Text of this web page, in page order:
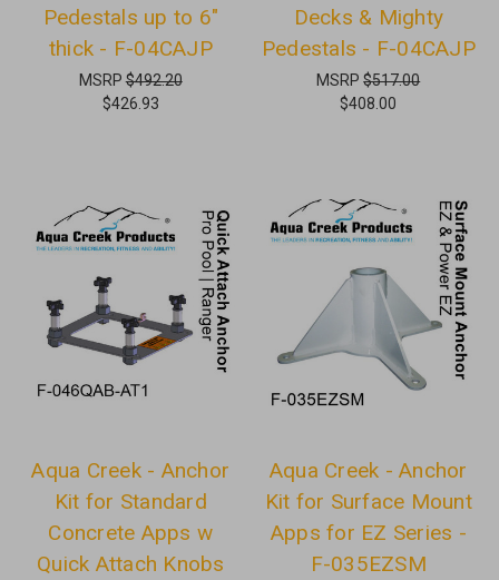
Pedestals up to 6"
thick - F-04CAJP
MSRP$492.20
$426.93
Decks & Mighty
Pedestals - F-04CAJP
MSRP$517.00
$408.00
Aqua Creek - Anchor
Kit for Standard
Concrete Apps w
Quick Attach Knobs
Aqua Creek - Anchor
Kit for Surface Mount
Apps for EZ Series -
F-035EZSM